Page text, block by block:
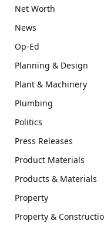
Net Worth
News
Op-Ed
Planning & Design
Plant & Machinery
Plumbing
Politics
Press Releases
Product Materials
Products & Materials
Property
Property &